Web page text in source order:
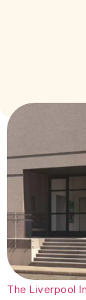
The Liverpool